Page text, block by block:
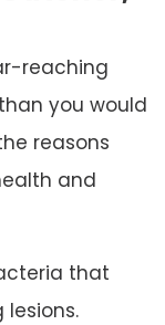
reaching
you would
reasons
and
that